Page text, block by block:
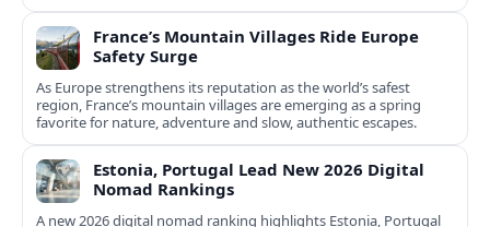
France’s Mountain Villages Ride Europe
Safety Surge
As Europe strengthens its reputation as the world’s safest
region, France’s mountain villages are emerging as a spring
favorite for nature, adventure and slow, authentic escapes.
Estonia, Portugal Lead New 2026 Digital
Nomad Rankings
A new 2026 digital nomad ranking highlights Estonia, Portugal